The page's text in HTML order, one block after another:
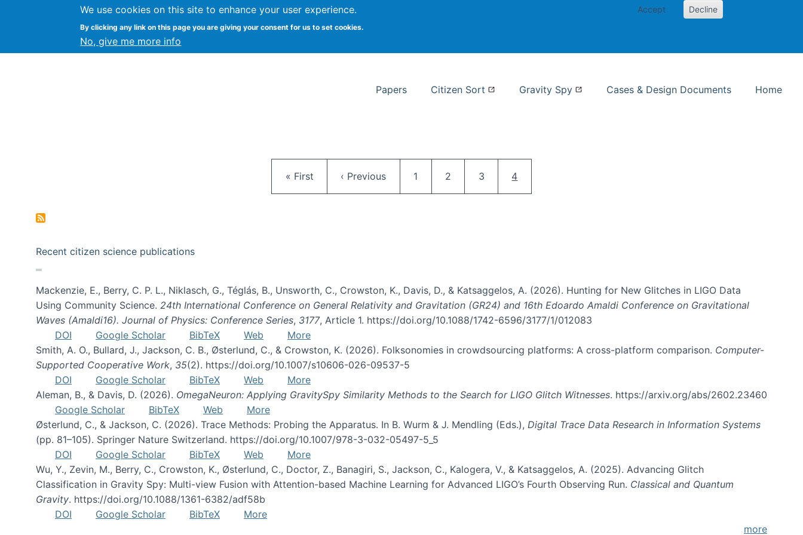
We use cookies on this site to enhance your user experience.
By clicking any link on this page you are giving your consent for us to set cookies.
No, give me more info
Accept Decline
Citizen Science Research at Syracuse
Papers Citizen Sort Gravity Spy Cases & Design Documents Home
First page
« First Previous page
‹ Previous Page
1 Page
2 Page
3 Current page
4
Recent citizen science publications
Mackenzie, E., Berry, C. P. L., Niklasch, G., Téglás, B., Unsworth, C., Crowston, K., Davis, D., & Katsaggelos, A. (2026). Hunting for New Glitches in LIGO Data
Using Community Science. 24th International Conference on General Relativity and Gravitation (GR24) and 16th Edoardo Amaldi Conference on Gravitational
Waves (Amaldi16). Journal of Physics: Conference Series, 3177, Article 1. https://doi.org/10.1088/1742-6596/3177/1/012083
DOI
Google Scholar BibTeX Web
More
Smith, A. O., Bullard, J., Jackson, C. B., Østerlund, C., & Crowston, K. (2026). Folksonomies in crowdsourcing platforms: A cross-platform comparison. Computer-
Supported Cooperative Work, 35(2). https://doi.org/10.1007/s10606-026-09537-5
DOI
Google Scholar BibTeX Web
More
Aleman, B., & Davis, D. (2026). OmegaNeuron: Applying GravitySpy Similarity Methods to the Search for LIGO Glitch Witnesses. https://arxiv.org/abs/2602.23460
Google Scholar
BibTeX Web
More
Østerlund, C., & Jackson, C. (2026). Trace Methods: Probing the Apparatus. In B. Wurm & J. Mendling (Eds.), Digital Trace Data Research in Information Systems
(pp. 81–105). Springer Nature Switzerland. https://doi.org/10.1007/978-3-032-05497-5_5
DOI
Google Scholar BibTeX Web
More
Wu, Y., Zevin, M., Berry, C., Crowston, K., Østerlund, C., Doctor, Z., Banagiri, S., Jackson, C., Kalogera, V., & Katsaggelos, A. (2025). Advancing Glitch
Classification in Gravity Spy: Multi-view Fusion with Attention-based Machine Learning for Advanced LIGO’s Fourth Observing Run. Classical and Quantum
Gravity. https://doi.org/10.1088/1361-6382/adf58b
DOI
Google Scholar BibTeX
More
more